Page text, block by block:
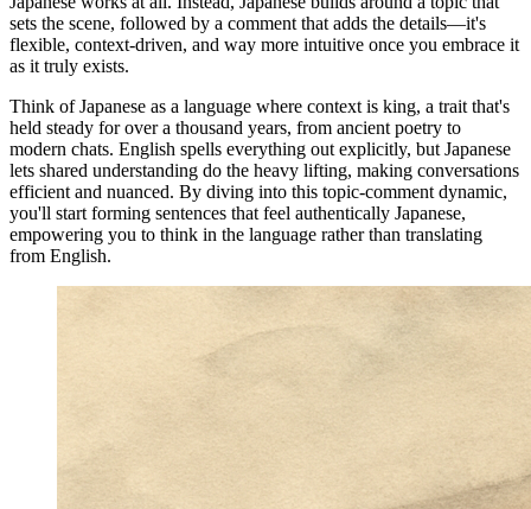
sets the scene, followed by a comment that adds the details—it's
flexible, context-driven, and way more intuitive once you embrace it
as it truly exists.
Think of Japanese as a language where context is king, a trait that's
held steady for over a thousand years, from ancient poetry to
modern chats. English spells everything out explicitly, but Japanese
lets shared understanding do the heavy lifting, making conversations
efficient and nuanced. By diving into this topic-comment dynamic,
you'll start forming sentences that feel authentically Japanese,
empowering you to think in the language rather than translating
from English.